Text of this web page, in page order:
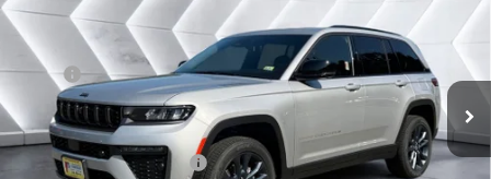
VIN:1C4RJHBRXTC298249Stock: SJJ26109 WLJP74
In Stock Ext. Int.
SAVINGS NORTHPOINT DEAL
Less
MSRP:
$54,225
Documentation Fee
+$599
Autosaver Discount:
-$1,897
National Retail Bonus Cash
-$3,500